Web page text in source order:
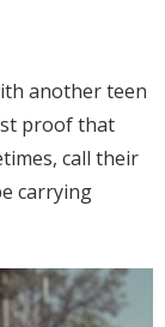
another teen
proof that
call their
carrying